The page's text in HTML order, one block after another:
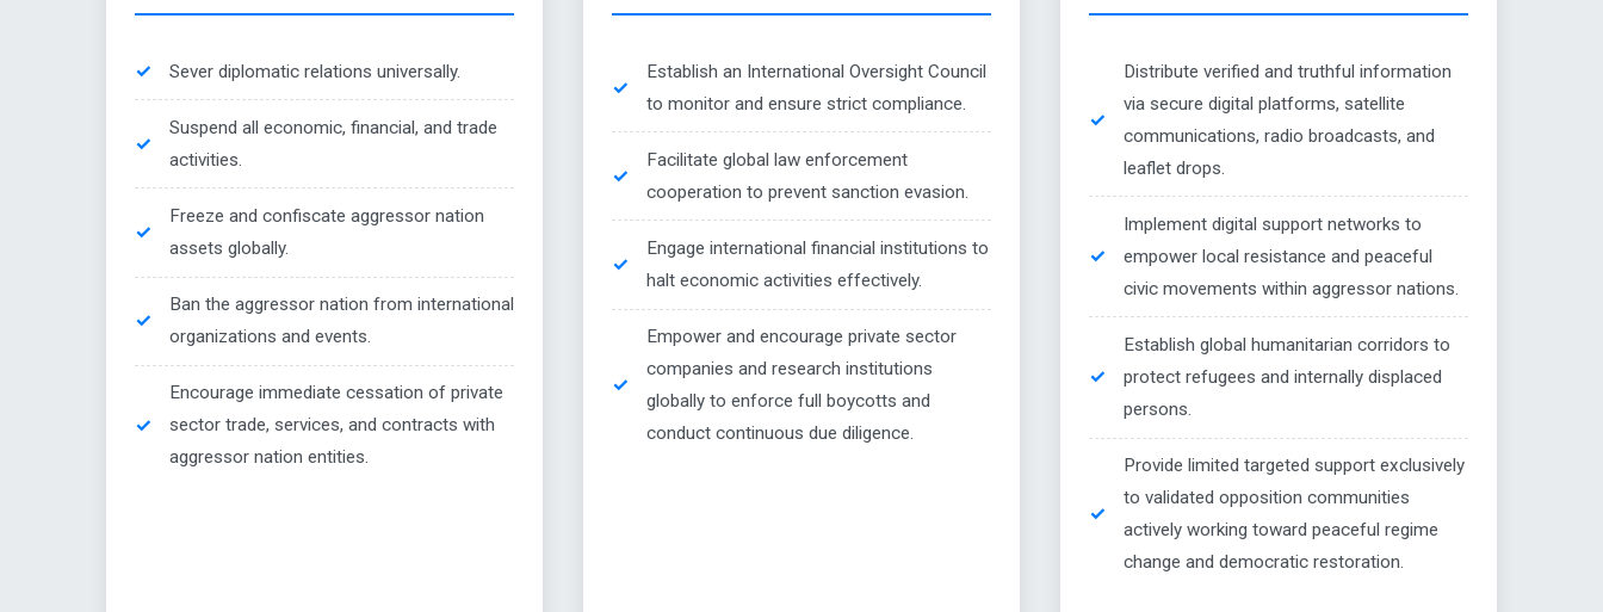
Sever diplomatic relations universally.
Suspend all economic, financial, and trade
activities.
Freeze and confiscate aggressor nation
assets globally.
Ban the aggressor nation from international
organizations and events.
Encourage immediate cessation of private
sector trade, services, and contracts with
aggressor nation entities.
Establish an International Oversight Council
to monitor and ensure strict compliance.
Facilitate global law enforcement
cooperation to prevent sanction evasion.
Engage international financial institutions to
halt economic activities effectively.
Empower and encourage private sector
companies and research institutions
globally to enforce full boycotts and
conduct continuous due diligence.
Distribute verified and truthful information
via secure digital platforms, satellite
communications, radio broadcasts, and
leaflet drops.
Implement digital support networks to
empower local resistance and peaceful
civic movements within aggressor nations.
Establish global humanitarian corridors to
protect refugees and internally displaced
persons.
Provide limited targeted support exclusively
to validated opposition communities
actively working toward peaceful regime
change and democratic restoration.